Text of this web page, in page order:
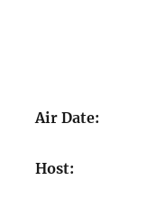
Air Date:
Host: